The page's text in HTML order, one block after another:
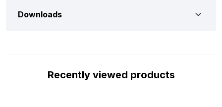
made of robust aluminum and has a polycarbonate lens. This
Downloads
Recently viewed products